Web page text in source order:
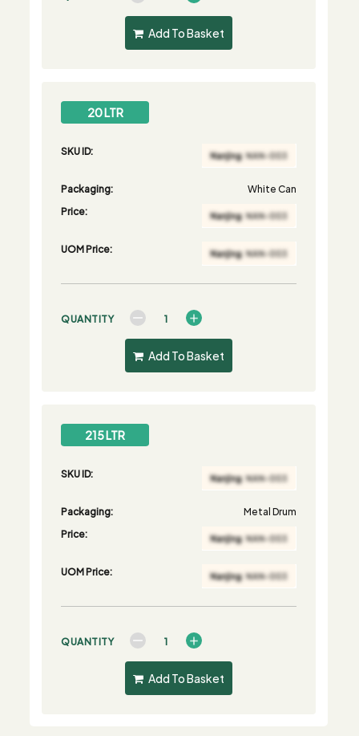
Add To Basket
20 LTR
SKU ID:
Packaging:
White Can
Price:
UOM Price:
QUANTITY
Add To Basket
215 LTR
SKU ID:
Packaging:
Metal Drum
Price:
UOM Price:
QUANTITY
Add To Basket